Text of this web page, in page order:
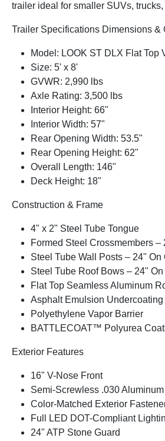
trailer ideal for smaller SUVs,
Trailer Specifications Dimensions &
Model: LOOK ST DLX Flat Top
Size: 5' x 8'
GVWR: 2,990 lbs
Axle Rating: 3,500 lbs
Interior Height: 66"
Interior Width: 57"
Rear Opening Width: 53.5"
Rear Opening Height: 62"
Overall Length: 146"
Deck Height: 18"
Construction & Frame
4" x 2" Steel Tube Tongue
Formed Steel Crossmembers –
Steel Tube Wall Posts – 24" On
Steel Tube Roof Bows – 24"
Flat Top Seamless Aluminum
Asphalt Emulsion Undercoating
Polyethylene Vapor Barrier
BATTLECOAT™ Polyurea
Exterior Features
16" V-Nose Front
Semi-Screwless .030
Color-Matched Exterior
Full LED DOT-Compliant
24" ATP Stone Guard